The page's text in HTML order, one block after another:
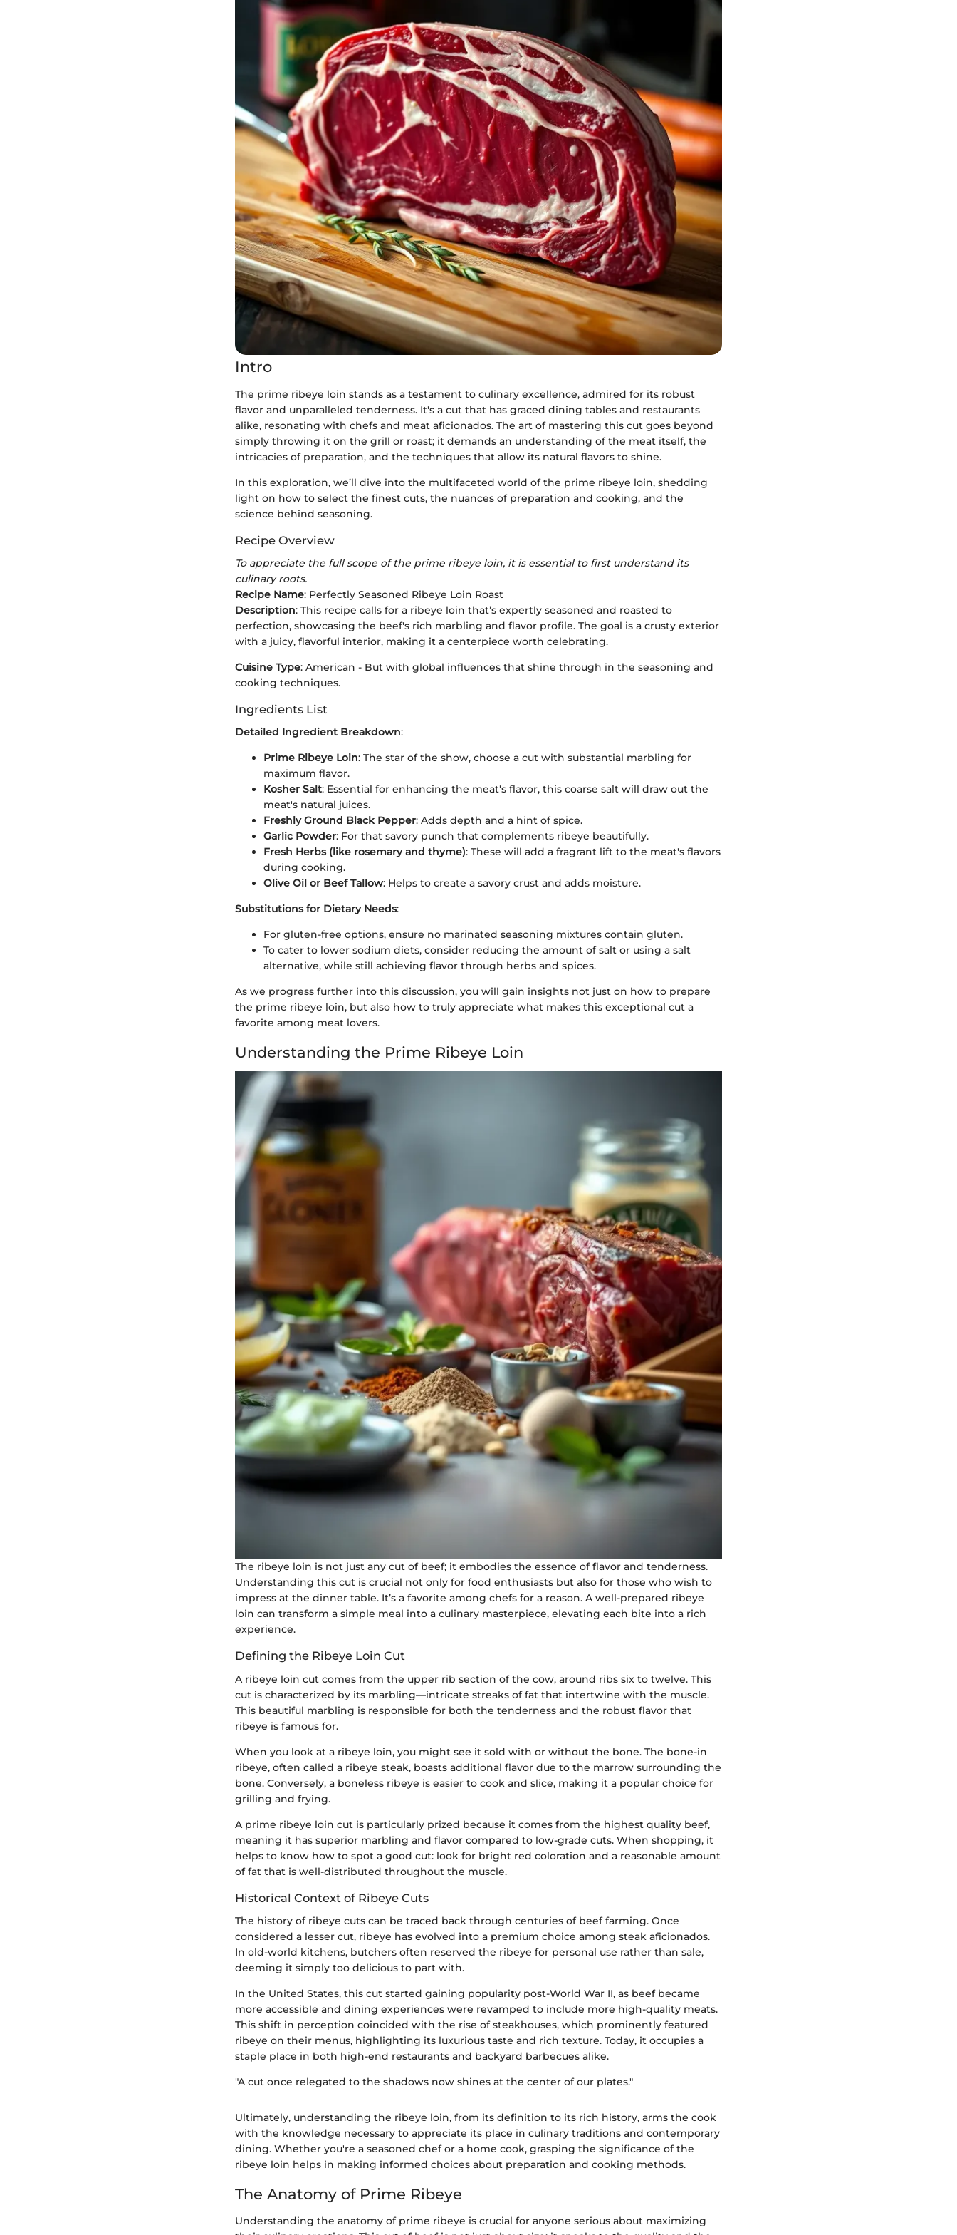
Intro
The prime ribeye loin stands as a testament to culinary excellence, admired for its robust
flavor and unparalleled tenderness. It's a cut that has graced dining tables and restaurants
alike, resonating with chefs and meat aficionados. The art of mastering this cut goes beyond
simply throwing it on the grill or roast; it demands an understanding of the meat itself, the
intricacies of preparation, and the techniques that allow its natural flavors to shine.
In this exploration, we’ll dive into the multifaceted world of the prime ribeye loin, shedding
light on how to select the finest cuts, the nuances of preparation and cooking, and the
science behind seasoning.
Recipe Overview
To appreciate the full scope of the prime ribeye loin, it is essential to first understand its
culinary roots.
Recipe Name: Perfectly Seasoned Ribeye Loin Roast
Description: This recipe calls for a ribeye loin that’s expertly seasoned and roasted to
perfection, showcasing the beef's rich marbling and flavor profile. The goal is a crusty exterior
with a juicy, flavorful interior, making it a centerpiece worth celebrating.
Cuisine Type: American - But with global influences that shine through in the seasoning and
cooking techniques.
Ingredients List
Detailed Ingredient Breakdown:
Prime Ribeye Loin: The star of the show, choose a cut with substantial marbling for
maximum flavor.
Kosher Salt: Essential for enhancing the meat's flavor, this coarse salt will draw out the
meat's natural juices.
Freshly Ground Black Pepper: Adds depth and a hint of spice.
Garlic Powder: For that savory punch that complements ribeye beautifully.
Fresh Herbs (like rosemary and thyme): These will add a fragrant lift to the meat's flavors
during cooking.
Olive Oil or Beef Tallow: Helps to create a savory crust and adds moisture.
Substitutions for Dietary Needs:
For gluten-free options, ensure no marinated seasoning mixtures contain gluten.
To cater to lower sodium diets, consider reducing the amount of salt or using a salt
alternative, while still achieving flavor through herbs and spices.
As we progress further into this discussion, you will gain insights not just on how to prepare
the prime ribeye loin, but also how to truly appreciate what makes this exceptional cut a
favorite among meat lovers.
Understanding the Prime Ribeye Loin
The ribeye loin is not just any cut of beef; it embodies the essence of flavor and tenderness.
Understanding this cut is crucial not only for food enthusiasts but also for those who wish to
impress at the dinner table. It’s a favorite among chefs for a reason. A well-prepared ribeye
loin can transform a simple meal into a culinary masterpiece, elevating each bite into a rich
experience.
Defining the Ribeye Loin Cut
A ribeye loin cut comes from the upper rib section of the cow, around ribs six to twelve. This
cut is characterized by its marbling—intricate streaks of fat that intertwine with the muscle.
This beautiful marbling is responsible for both the tenderness and the robust flavor that
ribeye is famous for.
When you look at a ribeye loin, you might see it sold with or without the bone. The bone-in
ribeye, often called a ribeye steak, boasts additional flavor due to the marrow surrounding the
bone. Conversely, a boneless ribeye is easier to cook and slice, making it a popular choice for
grilling and frying.
A prime ribeye loin cut is particularly prized because it comes from the highest quality beef,
meaning it has superior marbling and flavor compared to low-grade cuts. When shopping, it
helps to know how to spot a good cut: look for bright red coloration and a reasonable amount
of fat that is well-distributed throughout the muscle.
Historical Context of Ribeye Cuts
The history of ribeye cuts can be traced back through centuries of beef farming. Once
considered a lesser cut, ribeye has evolved into a premium choice among steak aficionados.
In old-world kitchens, butchers often reserved the ribeye for personal use rather than sale,
deeming it simply too delicious to part with.
In the United States, this cut started gaining popularity post-World War II, as beef became
more accessible and dining experiences were revamped to include more high-quality meats.
This shift in perception coincided with the rise of steakhouses, which prominently featured
ribeye on their menus, highlighting its luxurious taste and rich texture. Today, it occupies a
staple place in both high-end restaurants and backyard barbecues alike.
"A cut once relegated to the shadows now shines at the center of our plates."
Ultimately, understanding the ribeye loin, from its definition to its rich history, arms the cook
with the knowledge necessary to appreciate its place in culinary traditions and contemporary
dining. Whether you're a seasoned chef or a home cook, grasping the significance of the
ribeye loin helps in making informed choices about preparation and cooking methods.
The Anatomy of Prime Ribeye
Understanding the anatomy of prime ribeye is crucial for anyone serious about maximizing